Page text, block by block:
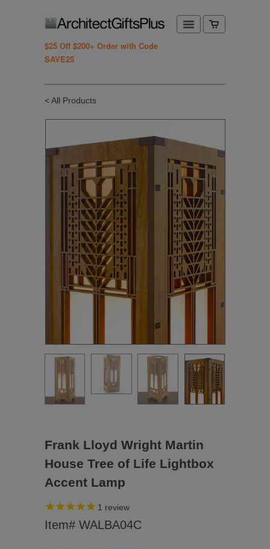
$25 Off $200+ Order with Code
SAVE25
< All Products
Frank Lloyd Wright Martin
House Tree of Life Lightbox
Accent Lamp
1 review
Item# WALBA04C